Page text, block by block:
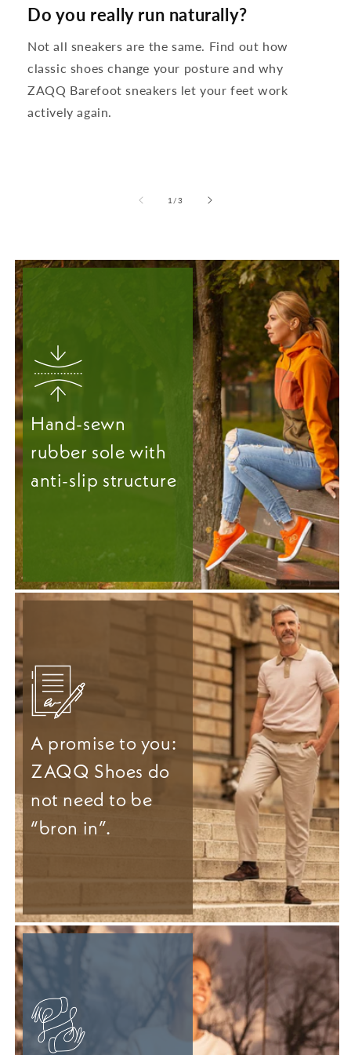
Do you really run naturally?
Not all sneakers are the same. Find out how
classic shoes change your posture and why
ZAQQ Barefoot sneakers let your feet work
actively again.
1 /from
3
Hand-sewn
rubber sole with
anti-slip structure
A promise to you:
ZAQQ Shoes do
not need to be
“bron in”.